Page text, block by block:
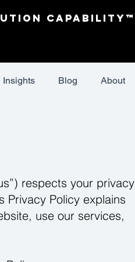
Capability™
Insights Blog About
respects your privacy
Privacy Policy explains
use our services,